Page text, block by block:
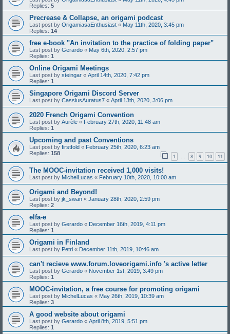
Replies: 5
Precrease & Collapse, an origami podcast
Last post by OrigamiasaEnthusiast « May 11th, 2020, 3:45 pm
Replies: 14
free e-book "An invitation to the practice of folding paper"
Last post by Gerardo « May 6th, 2020, 2:57 pm
Replies: 1
Online Origami Meetings
Last post by steingar « April 14th, 2020, 7:42 pm
Replies: 1
Singapore Origami Discord Server
Last post by CassiusAuratus7 « April 13th, 2020, 3:06 pm
2020 French Origami Convention
Last post by Aurèle « February 27th, 2020, 11:48 am
Replies: 1
Upcoming and past Conventions
Last post by firstfold « February 25th, 2020, 6:23 am
Replies: 158 1 … 8 9 10 11
The MOOC-invitation received 1,000 visits!
Last post by MichelLucas « February 10th, 2020, 10:00 am
Origami and Beyond!
Last post by jk_swan « January 28th, 2020, 2:59 pm
Replies: 2
elfa-e
Last post by Gerardo « December 16th, 2019, 4:11 pm
Replies: 1
Origami in Finland
Last post by Petri « December 11th, 2019, 10:46 am
can't recieve www.forum.loveorigami.info 's active letter
Last post by Gerardo « November 1st, 2019, 3:49 pm
Replies: 1
MOOC-invitation, a free course for promoting origami
Last post by MichelLucas « May 26th, 2019, 10:39 am
Replies: 3
A good website about origami
Last post by Gerardo « April 8th, 2019, 5:51 pm
Replies: 1